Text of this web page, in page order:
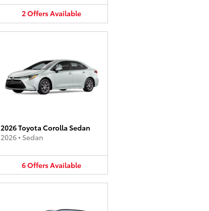
2OffersAvailable
2026 Toyota Corolla Sedan
2026• Sedan
6OffersAvailable